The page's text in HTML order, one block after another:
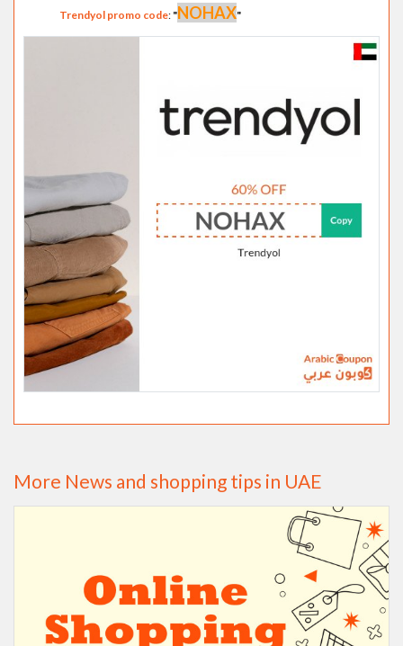
Trendyol promo code: "NOHAX"
More News and shopping tips in UAE